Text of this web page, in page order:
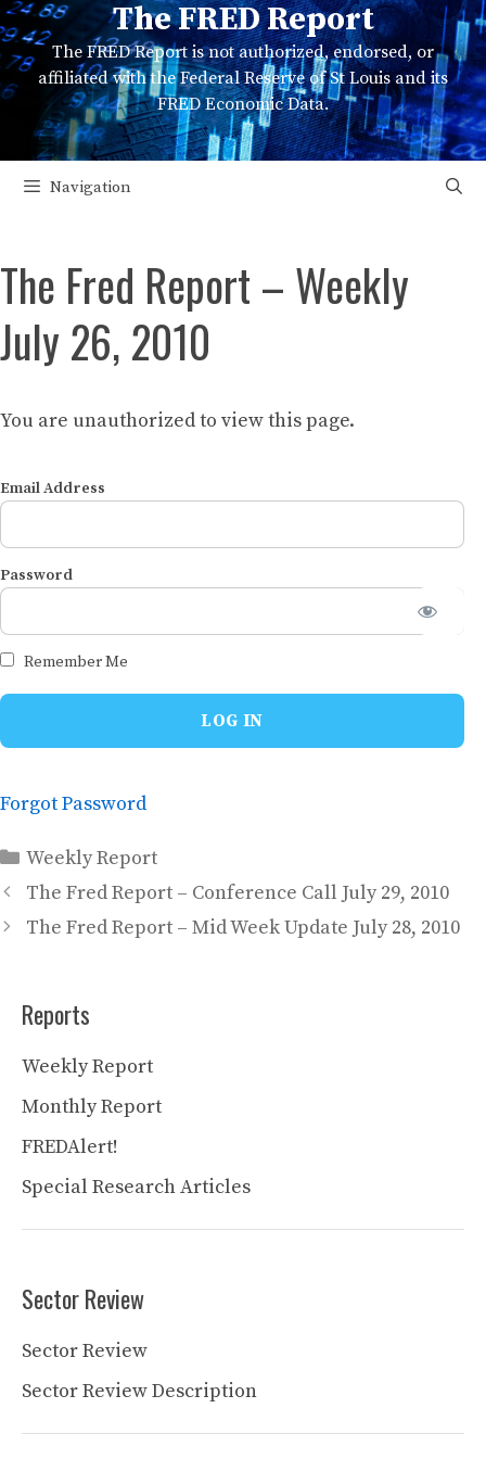
Skip
to
content
The FRED Report
The FRED Report is not authorized, endorsed, or
affiliated with the Federal Reserve of St Louis and its
FRED Economic Data.
Navigation
The Fred Report – Weekly
July 26, 2010
You are unauthorized to view this page.
Email Address
Password
Remember Me
Forgot Password
Categories
Weekly Report
The Fred Report – Conference Call July 29, 2010
The Fred Report – Mid Week Update July 28, 2010
Reports
Weekly Report
Monthly Report
FREDAlert!
Special Research Articles
Sector Review
Sector Review
Sector Review Description